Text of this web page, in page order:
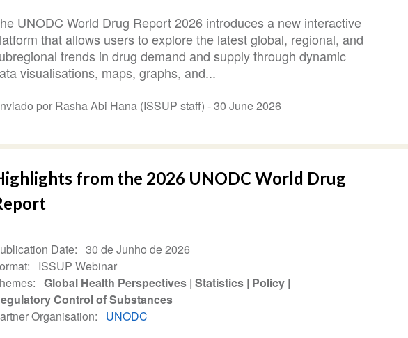
UNODC World Drug Report 2026 introduces a new interactive
that allows users to explore the latest global, regional, and
trends in drug demand and supply through dynamic
visualisations, maps, graphs, and...
por Rasha Abi Hana (ISSUP staff) -30 June 2026
from the 2026 UNODC World Drug
Date
30 de Junho de 2026
ISSUP Webinar
Global Health Perspectives Statistics Policy
Control of Substances
Organisation
UNODC